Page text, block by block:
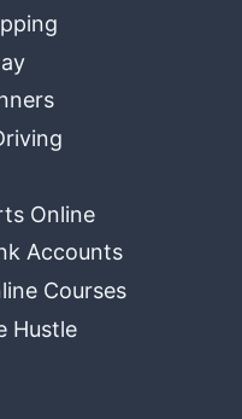
Online
Accounts
Courses
Hustle